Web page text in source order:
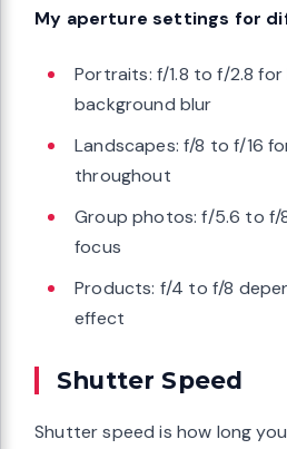
My aperture settings for
Portraits: f/1.8 to f/2.8
background blur
Landscapes: f/8 to f/16
throughout
Group photos: f/5.6 to f/
focus
Products: f/4 to f/8
effect
Shutter Speed
Shutter speed is how long